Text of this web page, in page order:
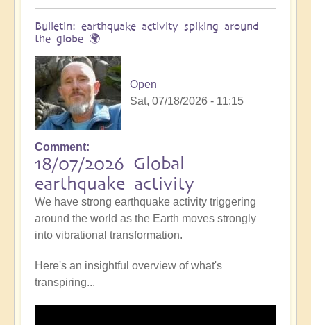
Bulletin: earthquake activity spiking around
the globe 🌍
Open
Sat, 07/18/2026 - 11:15
Comment
18/07/2026 Global
earthquake activity
We have strong earthquake activity triggering
around the world as the Earth moves strongly
into vibrational transformation.
Here's an insightful overview of what's
transpiring...